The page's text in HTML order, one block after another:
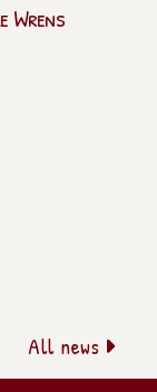
Wrens
All news 